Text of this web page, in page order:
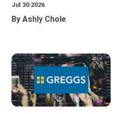
Jul 30 2026
By Ashly Chole